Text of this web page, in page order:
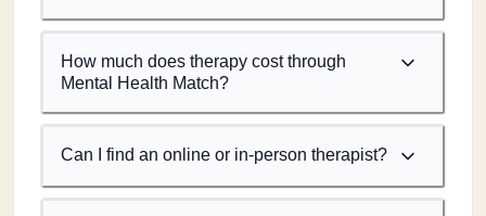
How much does therapy cost through
Mental Health Match?
Can I find an online or in-person therapist?